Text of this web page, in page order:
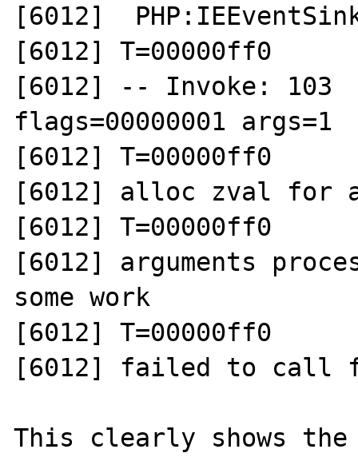
[6012]
[6012] T=00000ff0
[6012] -- Invoke:
flags=00000001 args=1
[6012] T=00000ff0
[6012] alloc zval for
[6012] T=00000ff0
[6012] arguments
some work
[6012] T=00000ff0
[6012] failed to call
This clearly shows